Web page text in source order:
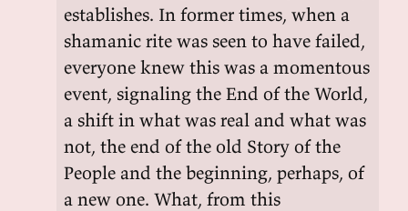
establishes. In former times, when a
shamanic rite was seen to have failed,
everyone knew this was a momentous
event, signaling the End of the World,
a shift in what was real and what was
not, the end of the old Story of the
People and the beginning, perhaps, of
a new one. What, from this